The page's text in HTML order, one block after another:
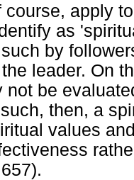
course, apply
as
by
leader. On
not be
then, a
values